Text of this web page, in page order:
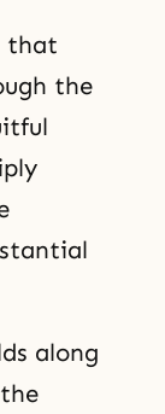
that
the
along